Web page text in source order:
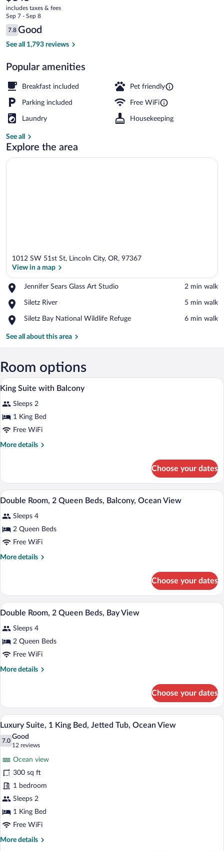
OYO
Lincoln
City
current
price
is
$145
includes taxes & fees
Sep 7 - Sep 8
Reviews
7.8
7.8 out of 10
Good
See all 1,793 reviews
Popular amenities
Breakfast included Pet friendly
Parking included Free WiFi
Laundry Housekeeping
See all
Explore the area
1012 SW 51st St, Lincoln City, OR, 97367
View in a map
Jennifer Sears Glass Art Studio
Place,
Sears
Art
‪2 min walk‬
Siletz River
Place,
River
‪5 min walk‬
Siletz Bay National Wildlife Refuge
Place,
Bay
Refuge
‪6 min walk‬
See all about this area
Room options
View
photos
for
King
Suite
A hotel room with a bed, a chair, a
21
King Suite with Balcony
Sleeps 2
1 King Bed
Free WiFi
More details
More
Suite
with
Balcony
Choose your dates
View
all
photos
for
Double
Room,
Ocean
A hotel room with two beds, a ceiling
14
Double Room, 2 Queen Beds, Balcony, Ocean View
Sleeps 4
2 Queen Beds
Free WiFi
More details
More
Room,
Queen
Balcony,
Ocean
Choose your dates
View
all
photos
for
Double
Room,
View
A hotel room with a bed, two bedside
13
Double Room, 2 Queen Beds, Bay View
Sleeps 4
2 Queen Beds
Free WiFi
More details
More
Room,
Queen
Beds,
Bay
Choose your dates
View
photos
Suite,
1
King
Bed,
Jetted
Tub,
A hotel room with a bed, two bedside
13
Luxury Suite, 1 King Bed, Jetted Tub, Ocean View
7.0
7.0 out of 10
Good
12 reviews
(12
reviews)
Ocean view
300 sq ft
1 bedroom
Sleeps 2
1 King Bed
Free WiFi
More details
More